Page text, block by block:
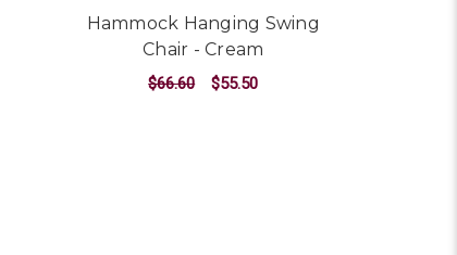
Hammock Hanging Swing
Chair - Cream
$66.60 $55.50